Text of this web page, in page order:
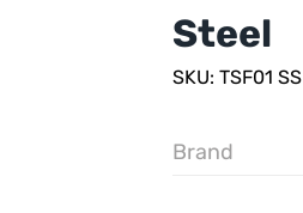
Steel
SKU: TSF01 SS
Brand